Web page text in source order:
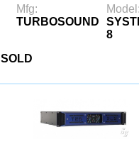
Mfg:
TURBOSOUND
Model:
8
SOLD